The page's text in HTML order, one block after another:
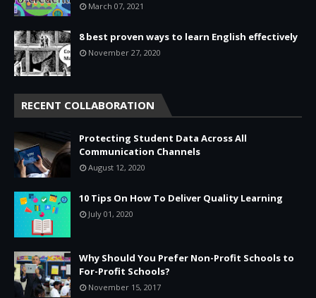
March 07, 2021
8 best proven ways to learn English effectively
November 27, 2020
RECENT COLLABORATION
Protecting Student Data Across All
Communication Channels
August 12, 2020
10 Tips On How To Deliver Quality Learning
July 01, 2020
Why Should You Prefer Non-Profit Schools to
For-Profit Schools?
November 15, 2017